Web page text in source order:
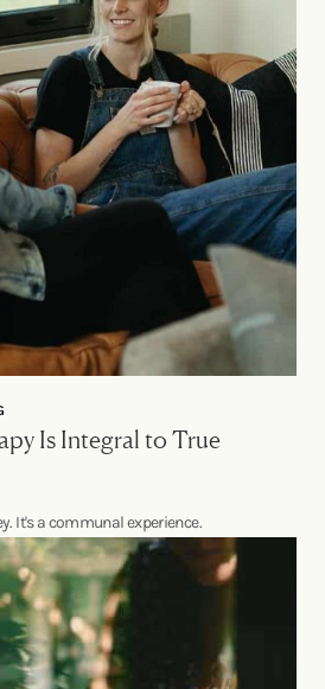
Is Integral to True
It's a communal experience.